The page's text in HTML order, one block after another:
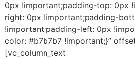
0px !important;padding-top: 0px
right: 0px !important;padding-
!important;padding-left: 0px
color: #b7b7b7 !important;}”
[vc_column_text